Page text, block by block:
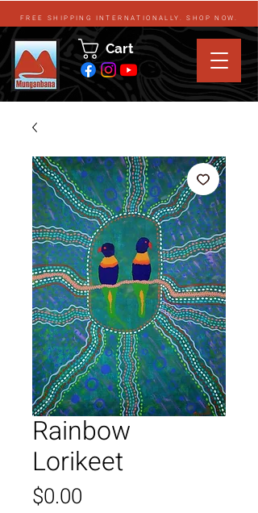
Cart
FREE SHIPPING INTERNATIONALLY. SHOP NOW.
Rainbow
Lorikeet
$0.00